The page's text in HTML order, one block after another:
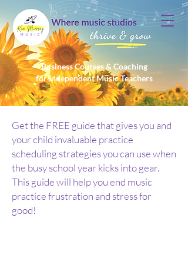
Business Courses & Coaching
for Independent Music Teachers
Get the FREE guide that gives you and
your child invaluable practice
scheduling strategies you can use when
the busy school year kicks into gear.
This guide will help you end music
practice frustration and stress for
good!